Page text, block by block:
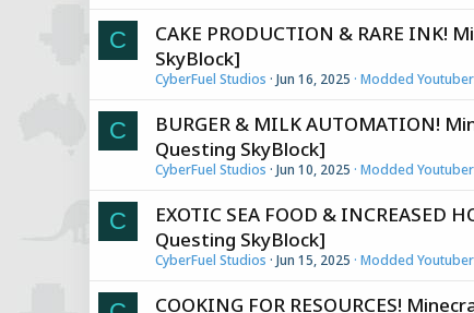
C
CAKE PRODUCTION & RARE INK!
SkyBlock]
CyberFuel Studios Jun 16, 2025 Modded
C
BURGER & MILK AUTOMATION!
Questing SkyBlock]
CyberFuel Studios Jun 10, 2025 Modded
C
EXOTIC SEA FOOD & INCREASED
Questing SkyBlock]
CyberFuel Studios Jun 15, 2025 Modded
COOKING FOR RESOURCES!